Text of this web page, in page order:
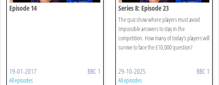
Episode 14
19-01-2017 BBC 1
All episodes
Series 8: Episode 23
The quiz show where players must avoid
Impossible answers to stay in the
competition. How many of today's players will
survive to face the £10,000 question?
29-10-2025 BBC 1
All episodes